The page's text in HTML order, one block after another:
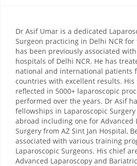
Dr Asif Umar is a dedicated
Surgeon practicing in Delhi NCR
has been previously associated
hospitals of Delhi NCR. He has
national and international patients
countries with excellent results.
reflected in 5000+ laparoscopic
performed over the years. Dr Asif
fellowships in Laparoscopic
abroad including one for Advanced
Surgery from AZ Sint Jan Hospital,
associated with various training
Laparoscopic Surgeons. His chief
Advanced Laparoscopy and